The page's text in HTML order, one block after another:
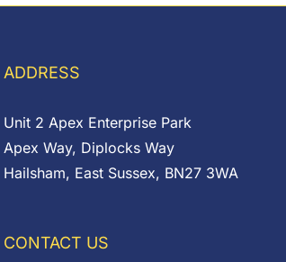
ADDRESS
Unit 2 Apex Enterprise Park
Apex Way, Diplocks Way
Hailsham, East Sussex, BN27 3WA
CONTACT US